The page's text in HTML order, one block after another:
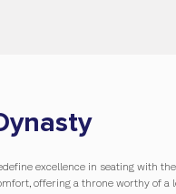
excellence in seating with
offering a throne worthy of a